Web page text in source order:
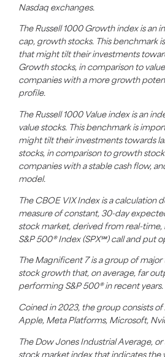
Nasdaq exchanges.
The Russell 1000 Growth index is an
cap, growth stocks. This benchmark
that might tilt their investments
Growth stocks, in comparison to
companies with a more growth
profile.
The Russell 1000 Value index is an
value stocks. This benchmark is
might tilt their investments towards
stocks, in comparison to growth
companies with a stable cash flow,
model.
The CBOE VIX Index is a calculation
measure of constant, 30-day
stock market, derived from real-
S&P 500® Index (SPX℠) call and put
The Magnificent 7 is a group of
stock growth that, on average, far
performing S&P 500® in recent years.
Coined in 2023, the group consists
Apple, Meta Platforms, Microsoft,
The Dow Jones Industrial Average, or
stock market index that indicates the